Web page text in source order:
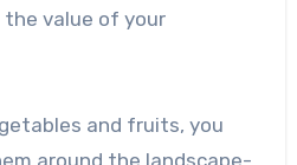
value of your
and fruits, you